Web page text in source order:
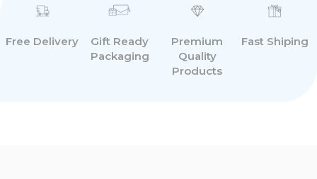
Free Delivery
Gift Ready
Packaging
Premium
Quality
Products
Fast Shiping